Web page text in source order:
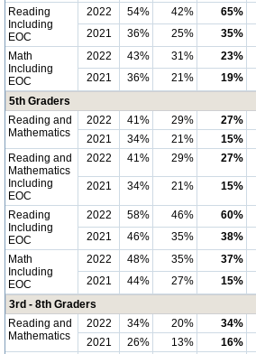
Reading
Including
EOC
2022 54% 42% 65%
2021
36% 25% 35%
Math
Including
EOC
2022 43% 31% 23%
2021
36% 21% 19%
5th Graders
Reading and
Mathematics
2022 41% 29% 27%
2021
34% 21% 15%
Reading and
Mathematics
Including
EOC
2022 41% 29% 27%
2021 34% 21% 15%
Reading
Including
EOC
2022 58% 46% 60%
2021
46% 35% 38%
Math
Including
EOC
2022 48% 35% 37%
2021
44% 27% 15%
3rd - 8th Graders
Reading and
Mathematics
2022 34% 20% 34%
2021
26% 13% 16%